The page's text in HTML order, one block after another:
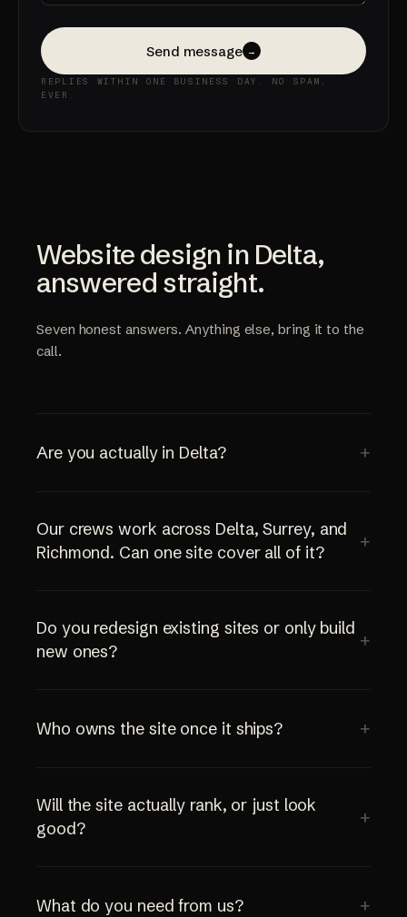
Send message →
REPLIES WITHIN ONE BUSINESS DAY. NO SPAM,
EVER.
Website design in Delta,
answered straight.
Seven honest answers. Anything else, bring it to the
call.
Are you actually in Delta?
Our crews work across Delta, Surrey, and
Richmond. Can one site cover all of it?
Do you redesign existing sites or only build
new ones?
Who owns the site once it ships?
Will the site actually rank, or just look
good?
What do you need from us?